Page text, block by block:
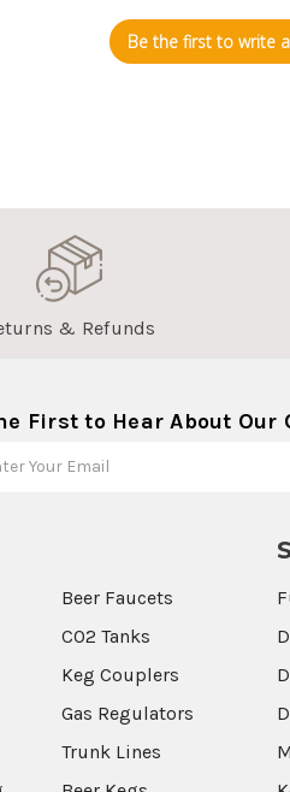
Be the first to write
& Refunds
First to Hear About
Beer Faucets
CO2 Tanks
Keg Couplers
Gas Regulators
Trunk Lines